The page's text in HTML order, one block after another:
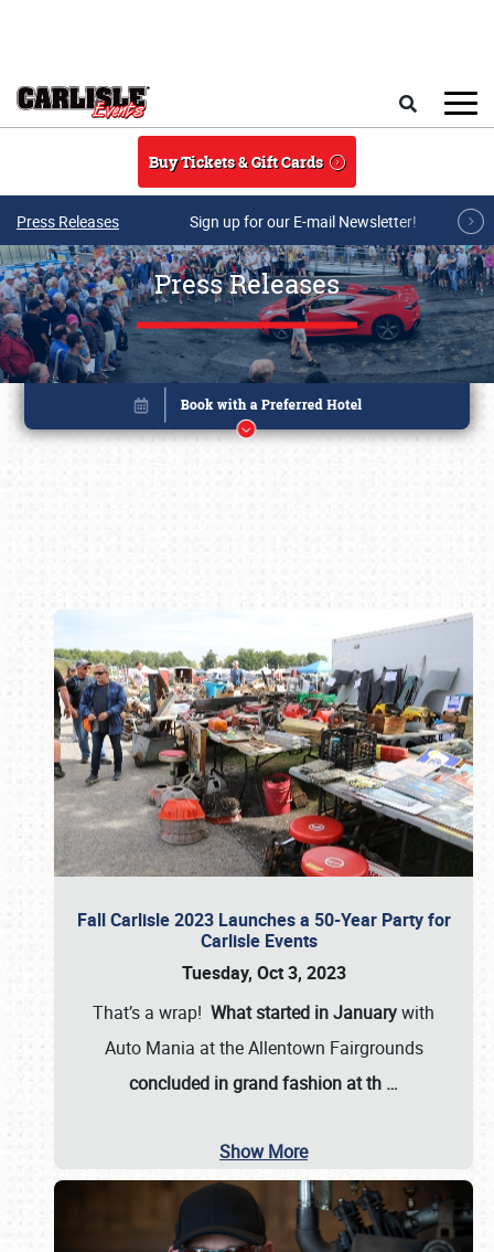
Buy Tickets & Gift Cards
Press Releases Sign up for our E-mail Newsletter!
Press Releases
Fall Carlisle 2023 Launches a 50-Year Party for
Carlisle Events
Tuesday, Oct 3, 2023
That’s a wrap! What started in Januarywith
Auto Mania at the Allentown Fairgrounds
concluded in grand fashion at th …
Show More
Book online or call (800) 216-1876